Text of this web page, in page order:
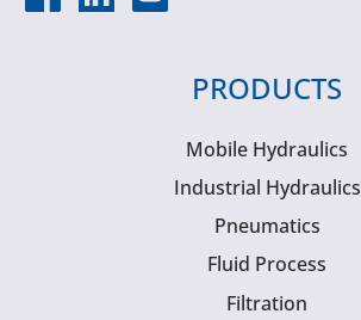
PRODUCTS
Mobile Hydraulics
Industrial Hydraulics
Pneumatics
Fluid Process
Filtration